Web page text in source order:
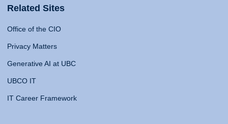
Related Sites
Office of the CIO
Privacy Matters
Generative AI at UBC
UBCO IT
IT Career Framework